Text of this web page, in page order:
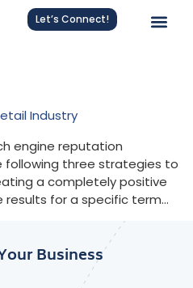
Let’s Connect!
Industry
engine reputation
three strategies to
a completely positive
results for a specific term…
Business